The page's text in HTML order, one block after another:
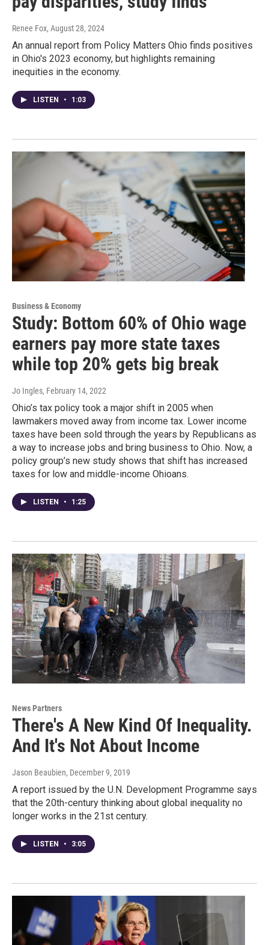
Renee Fox, August 28, 2024
An annual report from Policy Matters Ohio finds positives
in Ohio's 2023 economy, but highlights remaining
inequities in the economy.
LISTEN • 1:03
Business & Economy
Study: Bottom 60% of Ohio wage
earners pay more state taxes
while top 20% gets big break
Jo Ingles, February 14, 2022
Ohio’s tax policy took a major shift in 2005 when
lawmakers moved away from income tax. Lower income
taxes have been sold through the years by Republicans as
a way to increase jobs and bring business to Ohio. Now, a
policy group’s new study shows that shift has increased
taxes for low and middle-income Ohioans.
LISTEN • 1:25
News Partners
There's A New Kind Of Inequality.
And It's Not About Income
Jason Beaubien, December 9, 2019
A report issued by the U.N. Development Programme says
that the 20th-century thinking about global inequality no
longer works in the 21st century.
LISTEN • 3:05